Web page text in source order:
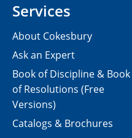
Services
About Cokesbury
Ask an Expert
Book of Discipline & Book
of Resolutions (Free
Versions)
Catalogs & Brochures